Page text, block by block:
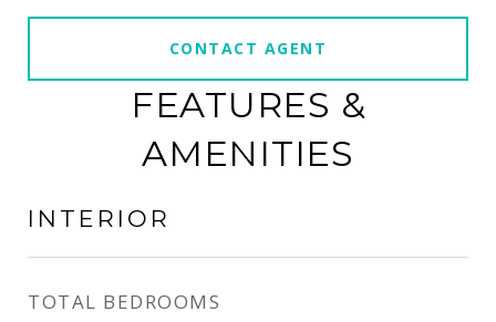
CONTACT AGENT
FEATURES &
AMENITIES
INTERIOR
TOTAL BEDROOMS